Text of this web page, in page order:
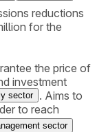
reductions
for the
the price of
investment
Aims to
to reach
sector
sector